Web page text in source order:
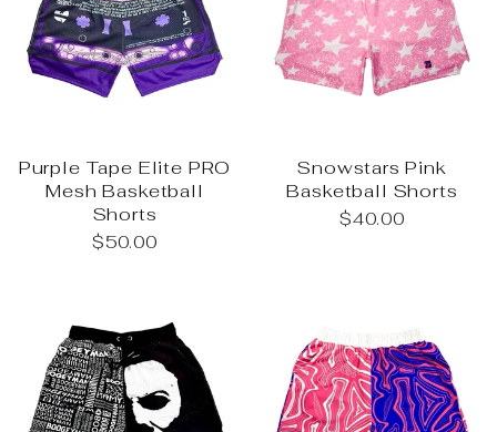
Purple Tape Elite PRO
Mesh Basketball
Shorts
$50.00
Snowstars Pink
Basketball Shorts
$40.00